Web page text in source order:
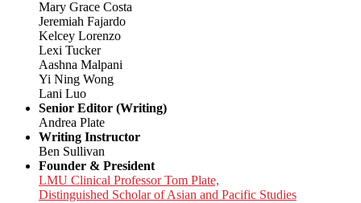
Mary Grace Costa
Jeremiah Fajardo
Kelcey Lorenzo
Lexi Tucker
Aashna Malpani
Yi Ning Wong
Lani Luo
Senior Editor (Writing)
Andrea Plate
Writing Instructor
Ben Sullivan
Founder & President
LMU Clinical Professor Tom Plate,
Distinguished Scholar of Asian and Pacific Studies